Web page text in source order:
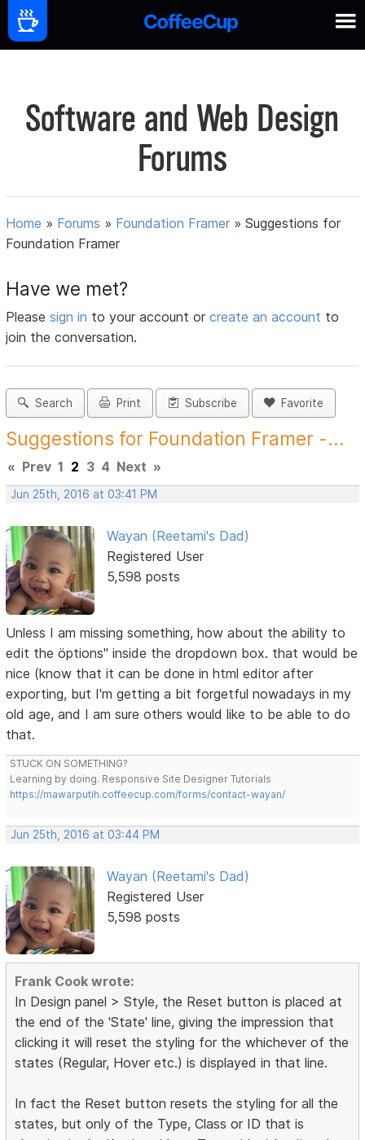
Software and Web Design
Forums
Home » Forums » Foundation Framer »Suggestions for
Foundation Framer
Have we met?
Pleasesign in to your account orcreate an account to
join the conversation.
Search Print Subscribe Favorite
Suggestions for Foundation Framer -...
« Prev 1 2 3 4 Next »
Jun 25th, 2016 at 03:41 PM
Wayan (Reetami's Dad)
Registered User
5,598 posts
Unless I am missing something, how about the ability to
edit the öptions" inside the dropdown box. that would be
nice (know that it can be done in html editor after
exporting, but I'm getting a bit forgetful nowadays in my
old age, and I am sure others would like to be able to do
that.
STUCK ON SOMETHING?
Learning by doing. Responsive Site Designer Tutorials
https://mawarputih.coffeecup.com/forms/contact-wayan/
Jun 25th, 2016 at 03:44 PM
Wayan (Reetami's Dad)
Registered User
5,598 posts
Frank Cook wrote:
In Design panel > Style, the Reset button is placed at
the end of the 'State' line, giving the impression that
clicking it will reset the styling for the whichever of the
states (Regular, Hover etc.) is displayed in that line.
In fact the Reset button resets the styling for all the
states, but only of the Type, Class or ID that is